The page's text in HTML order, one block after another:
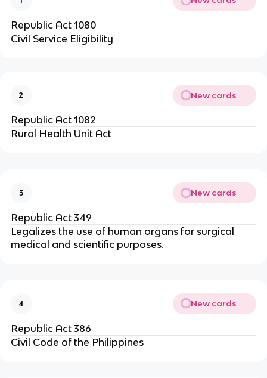
Republic Act 1080
Civil Service Eligibility
2 New cards
Republic Act 1082
Rural Health Unit Act
3 New cards
Republic Act 349
Legalizes the use of human organs for surgical
medical and scientific purposes.
4 New cards
Republic Act 386
Civil Code of the Philippines